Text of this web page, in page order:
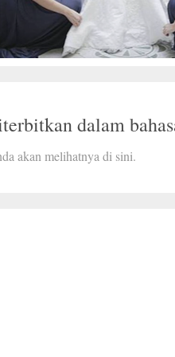
dalam
akan melihatnya di sini.